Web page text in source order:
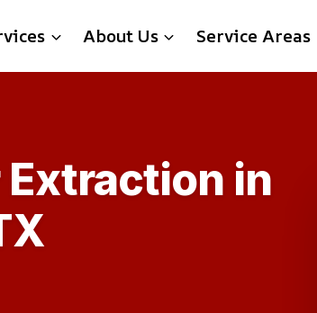
About Us Service Areas
in